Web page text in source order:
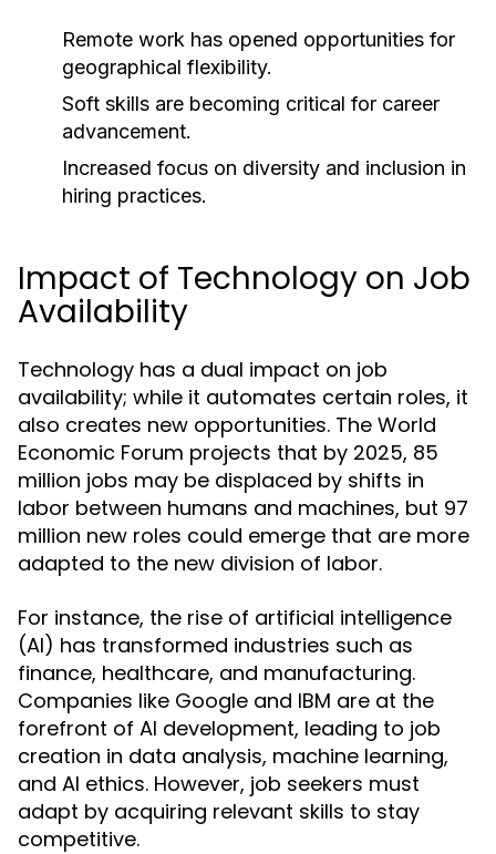
Remote work has opened opportunities for
geographical flexibility.
Soft skills are becoming critical for career
advancement.
Increased focus on diversity and inclusion in
hiring practices.
Impact of Technology on Job
Availability
Technology has a dual impact on job
availability; while it automates certain roles, it
also creates new opportunities. The World
Economic Forum projects that by 2025, 85
million jobs may be displaced by shifts in
labor between humans and machines, but 97
million new roles could emerge that are more
adapted to the new division of labor.
For instance, the rise of artificial intelligence
(AI) has transformed industries such as
finance, healthcare, and manufacturing.
Companies like Google and IBM are at the
forefront of AI development, leading to job
creation in data analysis, machine learning,
and AI ethics. However, job seekers must
adapt by acquiring relevant skills to stay
competitive.